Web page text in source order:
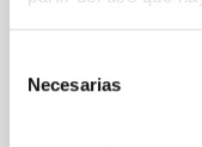
Necesarias
Spatially
quiescent
mass assembly